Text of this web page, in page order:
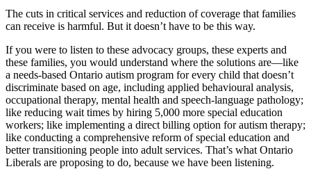
The cuts in critical services and reduction of coverage that families
can receive is harmful. But it doesn’t have to be this way.
If you were to listen to these advocacy groups, these experts and
these families, you would understand where the solutions are—like
a needs-based Ontario autism program for every child that doesn’t
discriminate based on age, including applied behavioural analysis,
occupational therapy, mental health and speech-language pathology;
like reducing wait times by hiring 5,000 more special education
workers; like implementing a direct billing option for autism therapy;
like conducting a comprehensive reform of special education and
better transitioning people into adult services. That’s what Ontario
Liberals are proposing to do, because we have been listening.